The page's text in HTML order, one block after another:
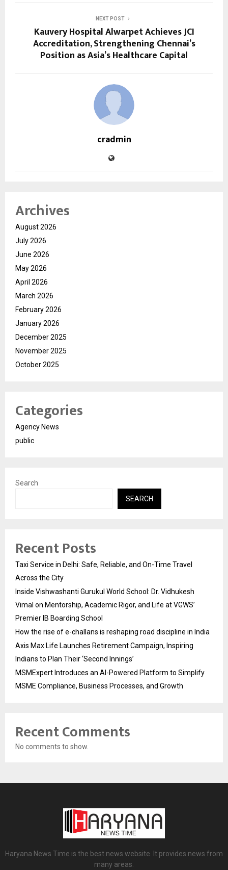
NEXT POST
Kauvery Hospital Alwarpet Achieves JCI
Accreditation, Strengthening Chennai’s
Position as Asia’s Healthcare Capital
cradmin
Archives
August 2026
July 2026
June 2026
May 2026
April 2026
March 2026
February 2026
January 2026
December 2025
November 2025
October 2025
Categories
Agency News
public
Search
SEARCH
Recent Posts
Taxi Service in Delhi: Safe, Reliable, and On-Time Travel
Across the City
Inside Vishwashanti Gurukul World School: Dr. Vidhukesh
Vimal on Mentorship, Academic Rigor, and Life at VGWS’
Premier IB Boarding School
How the rise of e-challans is reshaping road discipline in India
Axis Max Life Launches Retirement Campaign, Inspiring
Indians to Plan Their ‘Second Innings’
MSMExpert Introduces an AI-Powered Platform to Simplify
MSME Compliance, Business Processes, and Growth
Recent Comments
No comments to show.
Haryana News Time is the best news website. It provides news from
many areas.